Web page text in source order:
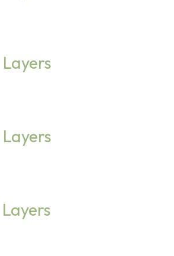
Layers
Layers
Layers